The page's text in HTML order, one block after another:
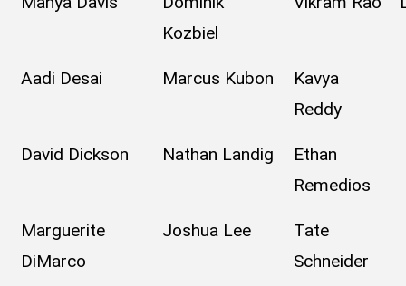
Kozbiel
Aadi Desai Marcus Kubon
Kavya
Reddy
David Dickson Nathan Landig
Ethan
Remedios
Marguerite
DiMarco
Joshua Lee
Tate
Schneider